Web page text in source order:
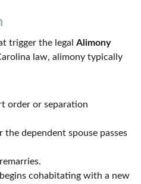
trigger the legal Alimony
law, alimony typically
order or separation
dependent spouse passes
cohabitating with a new